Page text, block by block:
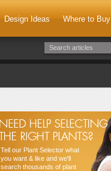
Design Ideas Where to Buy
Tell our Plant Selector what
you want & like and we'll
search thousands of plant